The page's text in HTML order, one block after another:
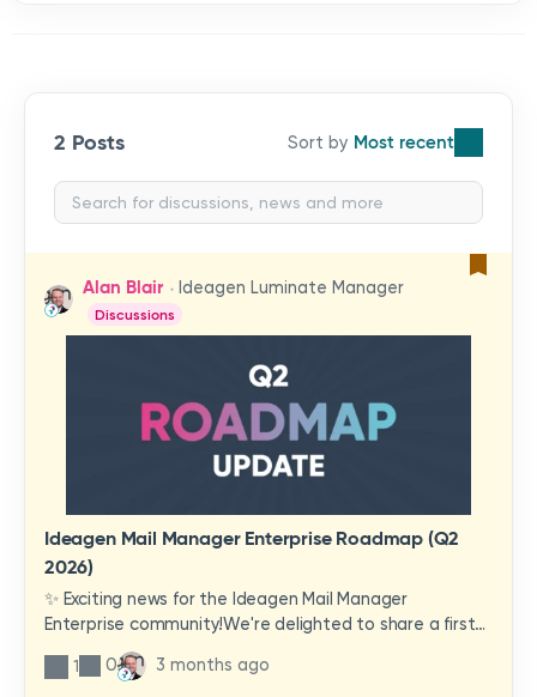
2 Posts Most recent
Alan Blair Ideagen Luminate Manager
Discussions
Ideagen Mail Manager Enterprise Roadmap (Q2
2026)
✨ Exciting news for the Ideagen Mail Manager
Enterprise community!We're delighted to share a first
look at a brand-new wave of features and
improvements heading your way.These updates have
1 0 3 months ago